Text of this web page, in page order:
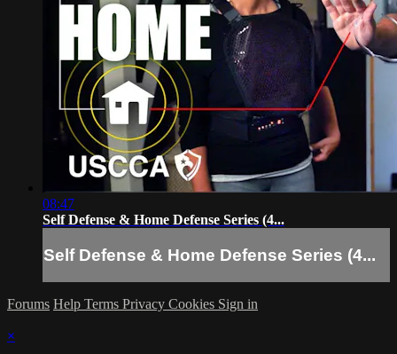
08:47
Self Defense & Home Defense Series (4...
Self Defense & Home Defense Series (4...
Forums Help Terms Privacy Cookies Sign in
×